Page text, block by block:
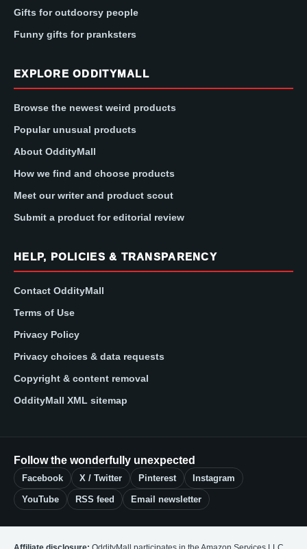
Gifts for outdoorsy people
Funny gifts for pranksters
EXPLORE ODDITYMALL
Browse the newest weird products
Popular unusual products
About OddityMall
How we find and choose products
Meet our writer and product scout
Submit a product for editorial review
HELP, POLICIES & TRANSPARENCY
Contact OddityMall
Terms of Use
Privacy Policy
Privacy choices & data requests
Copyright & content removal
OddityMall XML sitemap
Follow the wonderfully unexpected
Facebook X / Twitter Pinterest Instagram
YouTube RSS feed Email newsletter